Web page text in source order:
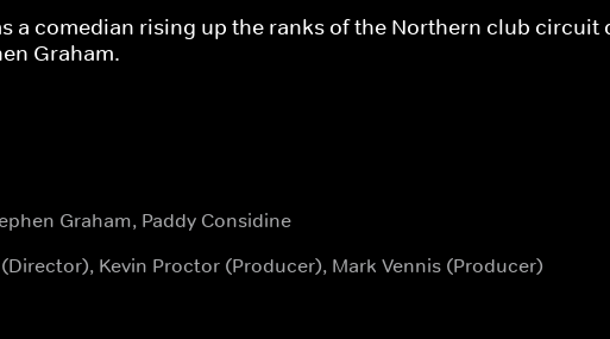
a comedian rising up the ranks of the Northern club
Graham.
Graham, Paddy Considine
Kevin Proctor (Producer), Mark Vennis (Producer)